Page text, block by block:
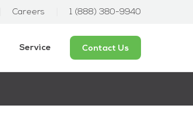
Careers 1 (888) 380-9940
Service Contact Us